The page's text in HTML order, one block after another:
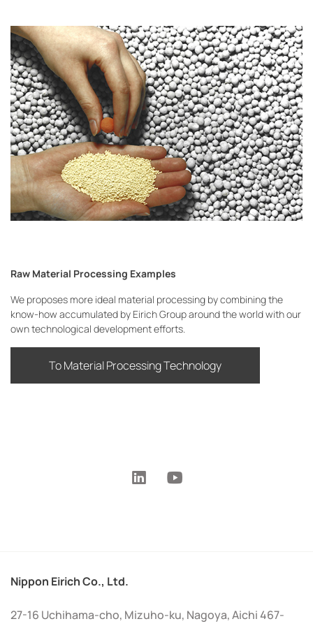
Raw Material Processing Examples
We proposes more ideal material processing by combining the
know-how accumulated by Eirich Group around the world with our
own technological development efforts.
To Material Processing Technology
Nippon Eirich Co., Ltd.
27-16 Uchihama-cho, Mizuho-ku, Nagoya, Aichi 467-